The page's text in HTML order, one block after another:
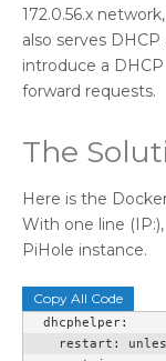
172.0.56.x
also serves
introduce a
forward requests.
The
Here is the
With one line
PiHole instance.
Copy All Code